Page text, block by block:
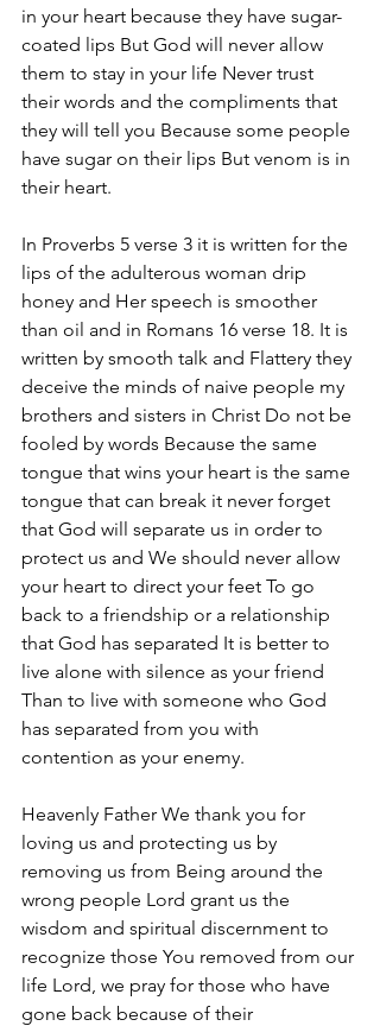
in your heart because they have sugar-
coated lips But God will never allow
them to stay in your life Never trust
their words and the compliments that
they will tell you Because some people
have sugar on their lips But venom is in
their heart.
In Proverbs 5 verse 3 it is written for the
lips of the adulterous woman drip
honey and Her speech is smoother
than oil and in Romans 16 verse 18. It is
written by smooth talk and Flattery they
deceive the minds of naive people my
brothers and sisters in Christ Do not be
fooled by words Because the same
tongue that wins your heart is the same
tongue that can break it never forget
that God will separate us in order to
protect us and We should never allow
your heart to direct your feet To go
back to a friendship or a relationship
that God has separated It is better to
live alone with silence as your friend
Than to live with someone who God
has separated from you with
contention as your enemy.
Heavenly Father We thank you for
loving us and protecting us by
removing us from Being around the
wrong people Lord grant us the
wisdom and spiritual discernment to
recognize those You removed from our
life Lord, we pray for those who have
gone back because of their